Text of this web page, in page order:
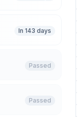
In 143 days
Passed
Passed